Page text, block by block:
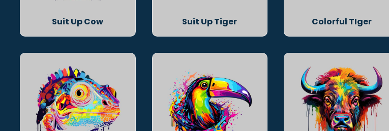
Suit Up Cow Suit Up Tiger Colorful TIger